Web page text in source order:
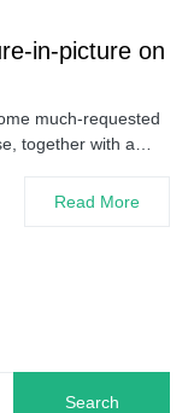
in-picture on
much-requested
together with a…
Read More
Search